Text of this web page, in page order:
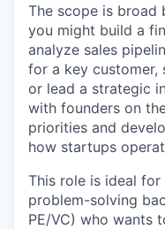
The scope is broad
you might build a
analyze sales
for a key customer,
or lead a strategic
with founders on
priorities and
how startups
This role is ideal
problem-solving
PE/VC) who wants